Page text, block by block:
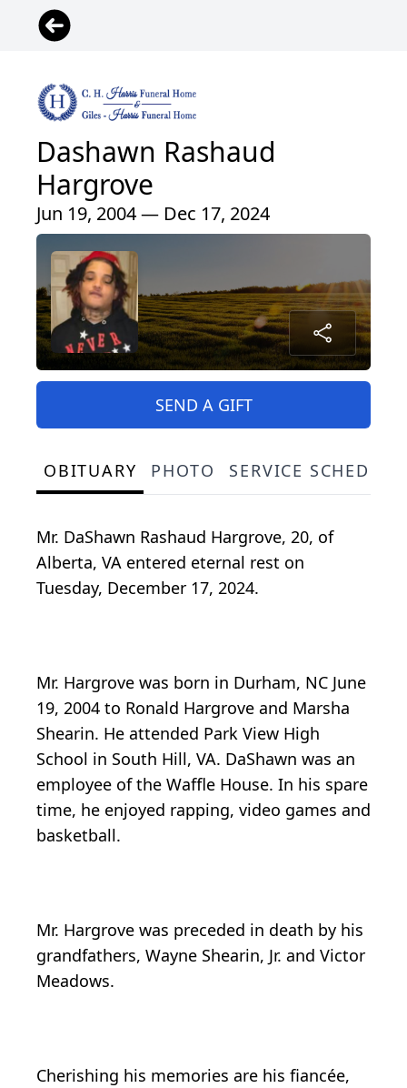
Dashawn Rashaud
Hargrove
Jun 19, 2004 — Dec 17, 2024
SEND A GIFT
OBITUARY PHOTO SERVICE
Mr. DaShawn Rashaud Hargrove, 20, of
Alberta, VA entered eternal rest on
Tuesday, December 17, 2024.
Mr. Hargrove was born in Durham, NC June
19, 2004 to Ronald Hargrove and Marsha
Shearin. He attended Park View High
School in South Hill, VA. DaShawn was an
employee of the Waffle House. In his spare
time, he enjoyed rapping, video games and
basketball.
Mr. Hargrove was preceded in death by his
grandfathers, Wayne Shearin, Jr. and Victor
Meadows.
Cherishing his memories are his fiancée,